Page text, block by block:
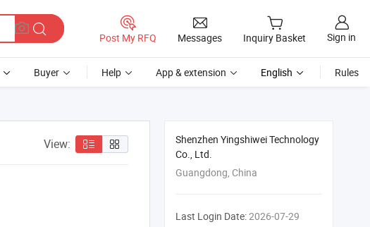
Post My RFQ Messages Inquiry Basket Sign in
Buyer Help App & extension English Rules
View:
Shenzhen Yingshiwei Technology
Co., Ltd.
Guangdong, China
Last Login Date:2026-07-29